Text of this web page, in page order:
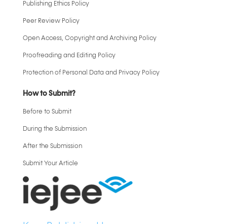
Publishing Ethics Policy
Peer Review Policy
Open Access, Copyright and Archiving Policy
Proofreading and Editing Policy
Protection of Personal Data and Privacy Policy
How to Submit?
Before to Submit
During the Submission
After the Submission
Submit Your Article